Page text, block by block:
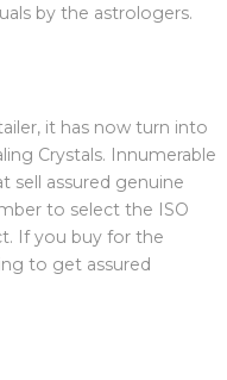
by the astrologers.
it has now turn into
Crystals. Innumerable
sell assured genuine
to select the ISO
If you buy for the
to get assured